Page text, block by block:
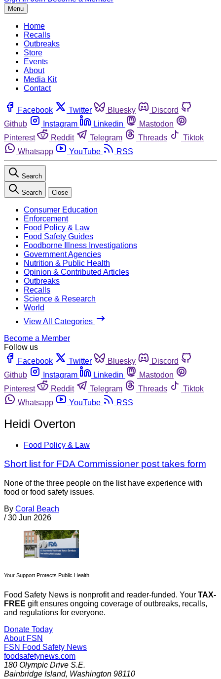
Menu
Home
Recalls
Outbreaks
Store
Events
About
Media Kit
Contact
Facebook Twitter Bluesky
Discord
Github
Instagram Linkedin
Mastodon
Pinterest
Reddit Telegram Threads
Tiktok
Whatsapp
YouTube RSS
Search
Search Close
Consumer Education
Enforcement
Food Policy & Law
Food Safety Guides
Foodborne Illness Investigations
Government Agencies
Nutrition & Public Health
Opinion & Contributed Articles
Outbreaks
Recalls
Science & Research
World
View All Categories
Become a Member
Follow us
Facebook
Twitter Bluesky
Discord
Github
Instagram Linkedin
Mastodon
Pinterest
Reddit Telegram Threads
Tiktok
Whatsapp
YouTube RSS
Heidi Overton
Food Policy & Law
Short list for FDA Commissioner post takes form
None of the three people on the list have experience with
food or food safety issues.
By Coral Beach
/ 30 Jun 2026
Your Support Protects Public Health
Food Safety News is nonprofit and reader-funded. Your TAX-
FREE gift ensures ongoing coverage of outbreaks, recalls,
and regulations for everyone.
Donate Today
About FSN
FSN Food Safety News
foodsafetynews.com
180 Olympic Drive S.E.
Bainbridge Island, Washington 98110